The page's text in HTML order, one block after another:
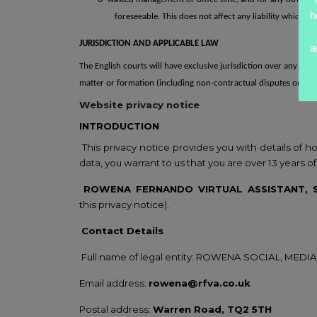
foreseeable. This does not affect any liability which
JURISDICTION AND APPLICABLE LAW
The English courts will have exclusive jurisdiction over any
matter or formation (including non-contractual disputes or
Website privacy notice
INTRODUCTION
This privacy notice provides you with details of
data, you warrant to us that you are over 13 years of
ROWENA FERNANDO VIRTUAL ASSISTANT,
this privacy notice).
Contact Details
Full name of legal entity: ROWENA SOCIAL,
Email address: rowena@rfva.co.uk
Postal address: Warren Road, TQ2 5TH